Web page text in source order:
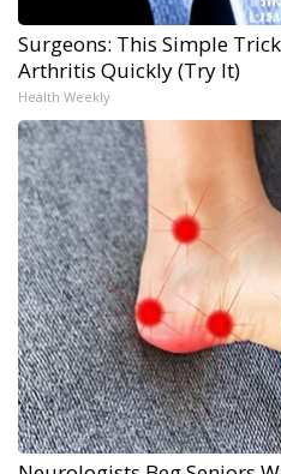
Surgeons: This Simple
Arthritis Quickly (Try It)
Health Weekly